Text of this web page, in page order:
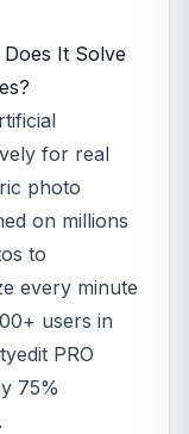
It Solve
for real
photo
on millions
to
every minute
users in
PRO
75%